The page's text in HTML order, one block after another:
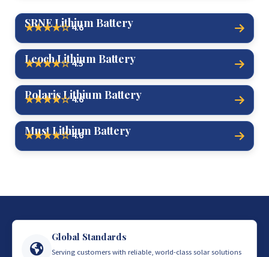
SRNE Lithium Battery
★★★★☆4.6
Leoch Lithium Battery
★★★★☆4.5
Polaris Lithium Battery
★★★★☆4.6
Must Lithium Battery
★★★★☆4.6
Global Standards
Serving customers with reliable, world-class solar solutions